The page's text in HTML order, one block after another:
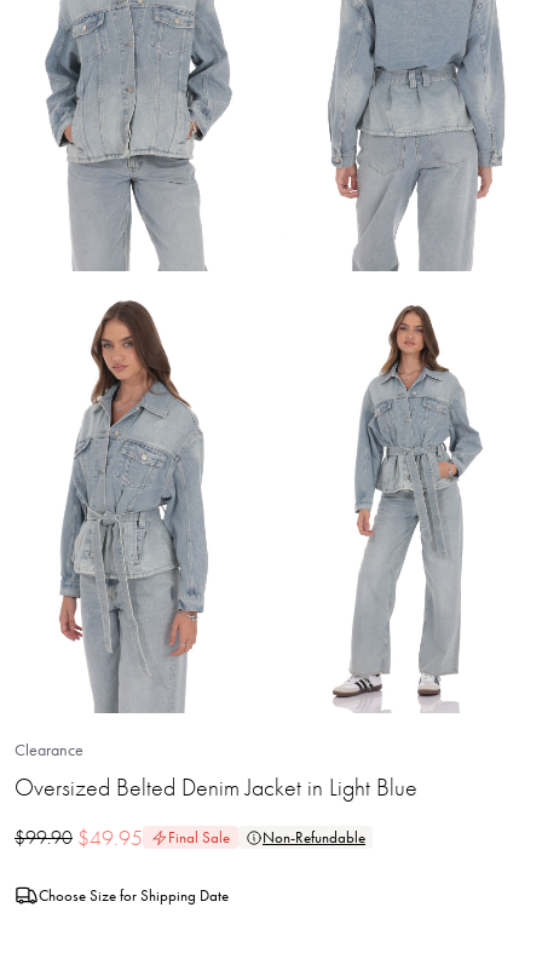
Clearance
Oversized Belted Denim Jacket in Light Blue
$99.90 $49.95 Final Sale Non-Refundable
Choose Size for Shipping Date